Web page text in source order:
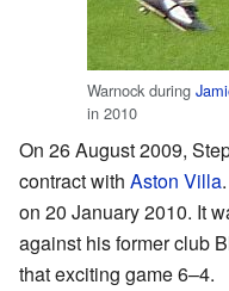
Warnock during
in 2010
On 26 August 2009,
contract with Aston Villa
on 20 January 2010. It
against his former club
that exciting game 6–4.